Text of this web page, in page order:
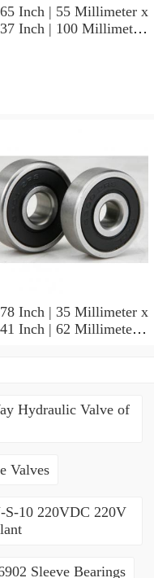
Inch | 55 Millimeter x
Inch | 100 Millimeter
Inch | 35 Millimeter x
Inch | 62 Millimeter x
Hydraulic Valve of
Valves
10 220VDC 220V
Sleeve Bearings